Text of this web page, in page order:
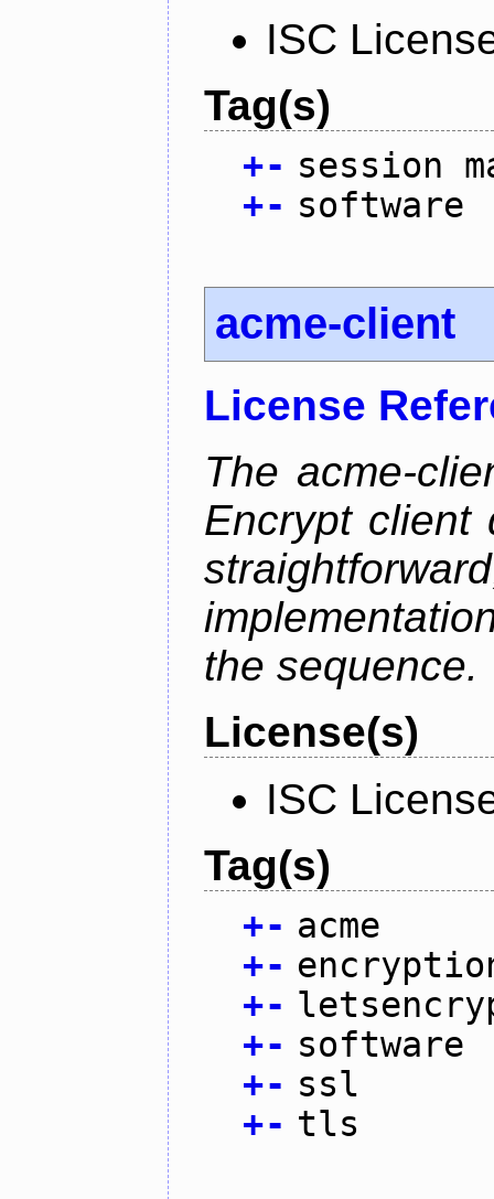
ISC
Tag(s)
+- session
+- software
acme-client
License
The acme-
Encrypt client
the sequence.
License(s)
ISC
Tag(s)
+- acme
+-
+-
+- software
+- ssl
+- tls